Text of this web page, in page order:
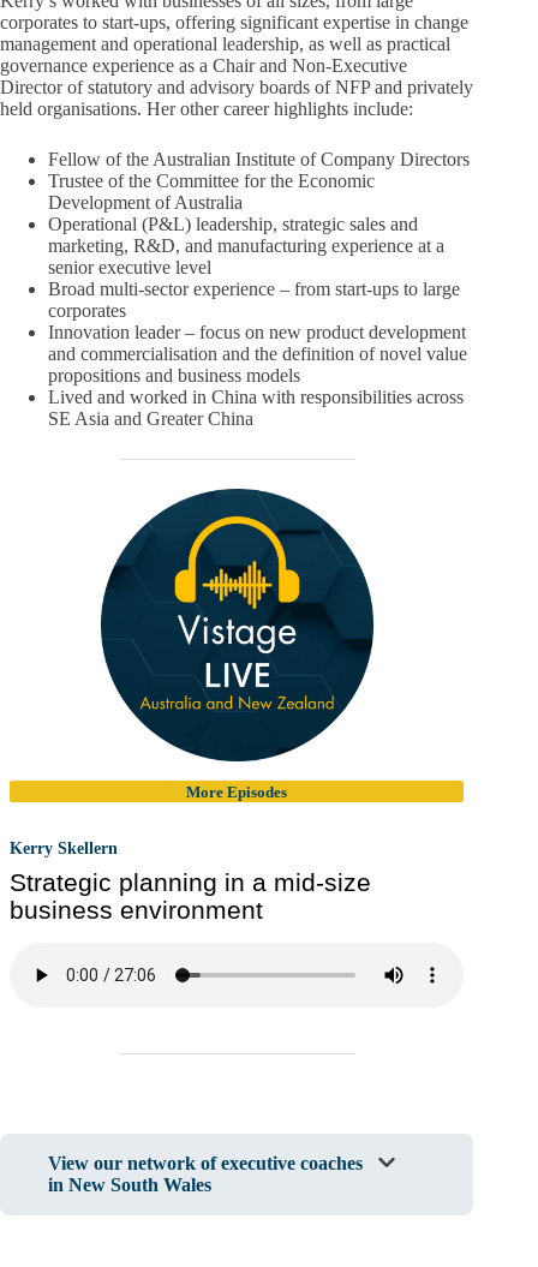
corporates to start-ups, offering significant expertise in change
management and operational leadership, as well as practical
governance experience as a Chair and Non-Executive
Director of statutory and advisory boards of NFP and privately
held organisations. Her other career highlights include:
Fellow of the Australian Institute of Company Directors
Trustee of the Committee for the Economic
Development of Australia
Operational (P&L) leadership, strategic sales and
marketing, R&D, and manufacturing experience at a
senior executive level
Broad multi-sector experience – from start-ups to large
corporates
Innovation leader – focus on new product development
and commercialisation and the definition of novel value
propositions and business models
Lived and worked in China with responsibilities across
SE Asia and Greater China
More Episodes
Kerry Skellern
Strategic planning in a mid-size
business environment
View our network of executive coaches
in New South Wales